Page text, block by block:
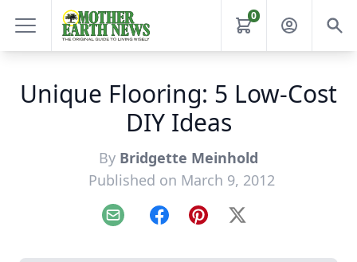
0
Unique Flooring: 5 Low-Cost
DIY Ideas
By Bridgette Meinhold
Published on March 9, 2012
Email FacebookPinterest
X